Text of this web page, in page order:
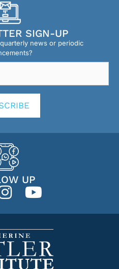
SIGN-UP
news or periodic
UP